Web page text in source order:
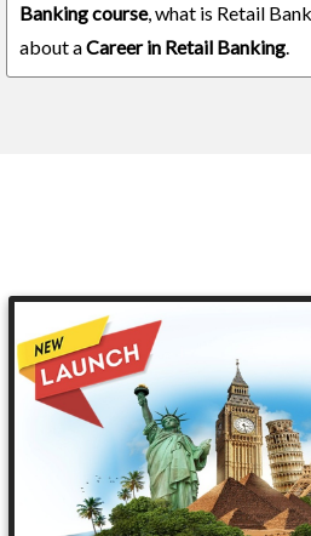
Banking course, what is Retail
about aCareer in Retail Banking.